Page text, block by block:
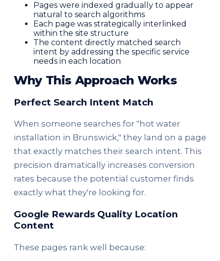
Pages were indexed gradually to appear
natural to search algorithms
Each page was strategically interlinked
within the site structure
The content directly matched search
intent by addressing the specific service
needs in each location
Why This Approach Works
Perfect Search Intent Match
When someone searches for "hot water
installation in Brunswick," they land on a page
that exactly matches their search intent. This
precision dramatically increases conversion
rates because the potential customer finds
exactly what they're looking for.
Google Rewards Quality Location
Content
These pages rank well because: